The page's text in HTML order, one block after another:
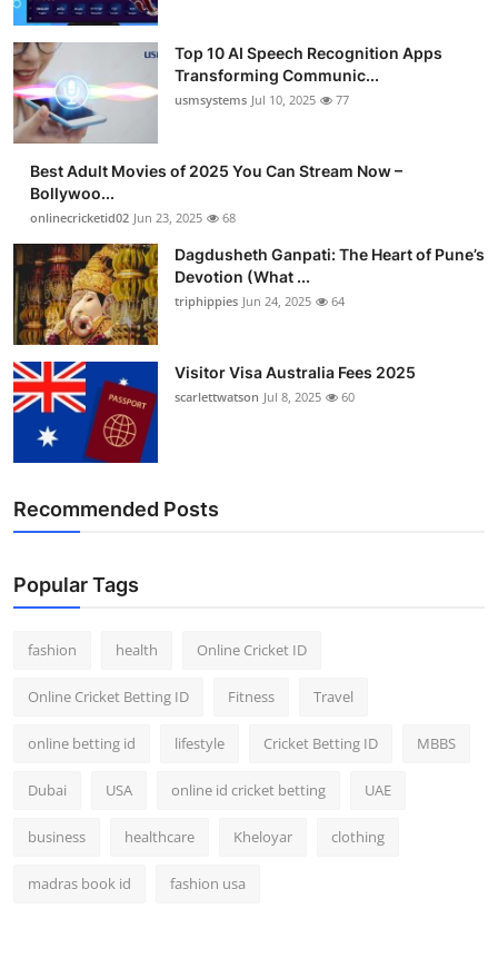
Top 10 AI Speech Recognition Apps
Transforming Communic...
usmsystems Jul 10, 2025 77
Best Adult Movies of 2025 You Can Stream Now –
Bollywoo...
onlinecricketid02 Jun 23, 2025 68
Dagdusheth Ganpati: The Heart of Pune’s
Devotion (What ...
triphippies Jun 24, 2025 64
Visitor Visa Australia Fees 2025
scarlettwatson Jul 8, 2025 60
Recommended Posts
Popular Tags
fashion health Online Cricket ID
Online Cricket Betting ID Fitness Travel
online betting id lifestyle Cricket Betting ID MBBS
Dubai USA online id cricket betting UAE
business healthcare Kheloyar clothing
madras book id fashion usa